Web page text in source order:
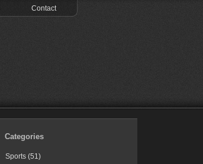
Contact
Categories
Sports (51)